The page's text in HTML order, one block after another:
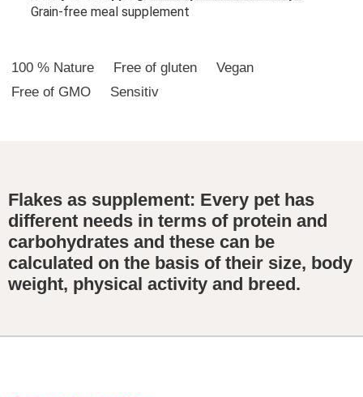
Grain-free meal supplement
100 % Nature Free of gluten
Vegan
Free of GMO
Sensitiv
Flakes as supplement: Every pet has
different needs in terms of protein and
carbohydrates and these can be
calculated on the basis of their size, body
weight, physical activity and breed.